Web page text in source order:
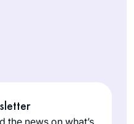
the news on what’s